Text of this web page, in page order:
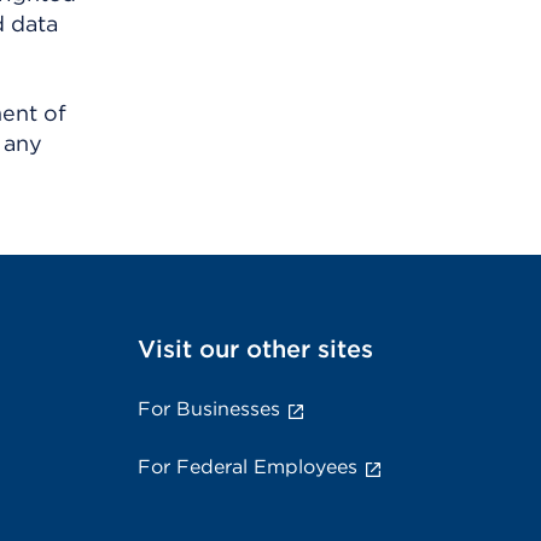
data
of
Visit our other sites
For Businesses
For Federal Employees